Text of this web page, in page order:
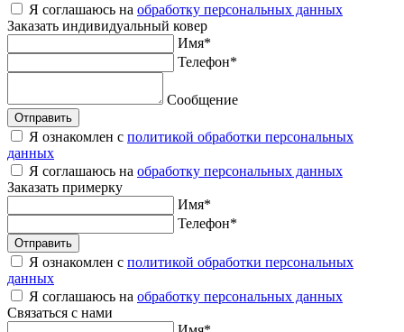
Я соглашаюсь на обработку персональных данных
Заказать индивидуальный ковер
Имя*
Телефон*
Сообщение
Отправить
Я ознакомлен с политикой обработки персональных
данных
Я соглашаюсь на обработку персональных данных
Заказать примерку
Имя*
Телефон*
Отправить
Я ознакомлен с политикой обработки персональных
данных
Я соглашаюсь на обработку персональных данных
Связаться с нами